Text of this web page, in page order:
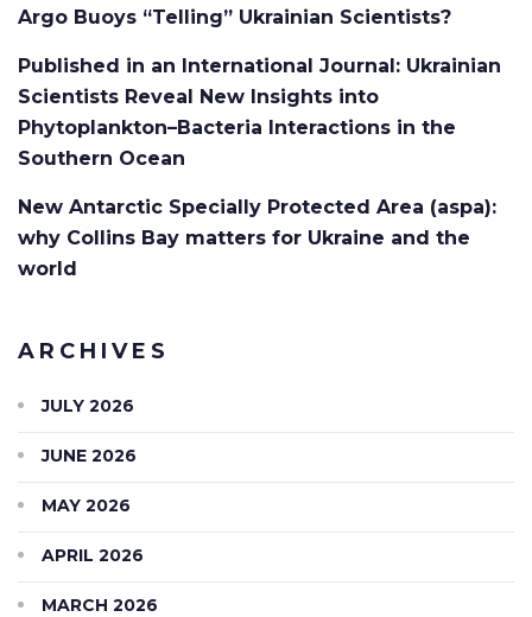
Argo Buoys “Telling” Ukrainian Scientists?
Published in an International Journal: Ukrainian
Scientists Reveal New Insights into
Phytoplankton–Bacteria Interactions in the
Southern Ocean
New Antarctic Specially Protected Area (aspa):
why Collins Bay matters for Ukraine and the
world
ARCHIVES
JULY 2026
JUNE 2026
MAY 2026
APRIL 2026
MARCH 2026